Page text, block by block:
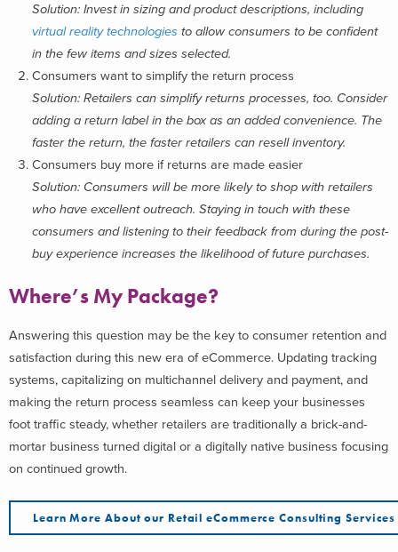
Solution: Invest in sizing and product descriptions, including
virtual reality technologies to allow consumers to be confident
in the few items and sizes selected.
Consumers want to simplify the return process
Solution: Retailers can simplify returns processes, too. Consider
adding a return label in the box as an added convenience. The
faster the return, the faster retailers can resell inventory.
Consumers buy more if returns are made easier
Solution: Consumers will be more likely to shop with retailers
who have excellent outreach. Staying in touch with these
consumers and listening to their feedback from during the post-
buy experience increases the likelihood of future purchases.
Where’s My Package?
Answering this question may be the key to consumer retention and
satisfaction during this new era of eCommerce. Updating tracking
systems, capitalizing on multichannel delivery and payment, and
making the return process seamless can keep your businesses
foot traffic steady, whether retailers are traditionally a brick-and-
mortar business turned digital or a digitally native business focusing
on continued growth.
Learn More About our Retail eCommerce Consulting Services